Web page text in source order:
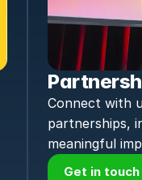
Connect with
partnerships,
meaningful
Get in touch